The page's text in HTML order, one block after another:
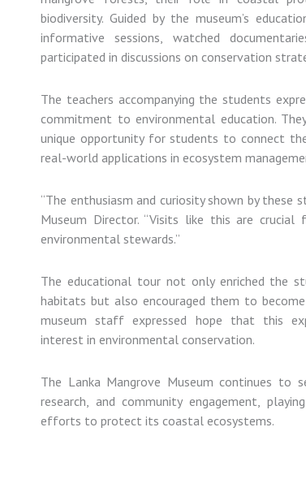
biodiversity. Guided by the museum’s
informativesessions, watched
participated in discussions on conservation
The teachers accompanying thestudents
commitment toenvironmental education.
unique opportunity forstudents to connect
real-world applications in ecosystem
“The enthusiasm and curiosityshown by these
Museum Director. “Visits like thisarecrucial
environmental stewards.”
The educational tour not only enriched the
habitats but also encouraged them to become
museumstaffexpressed hope that this
interest in environmental conservation.
The Lanka Mangrove Museumcontinues to
research, andcommunityengagement, playing
efforts to protect its coastal ecosystems.